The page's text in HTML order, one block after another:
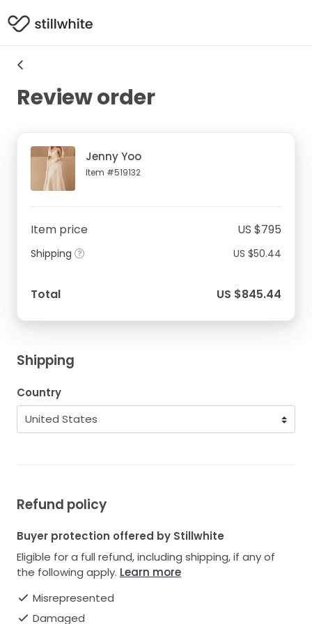
Review order
Jenny Yoo
Item #519132
US $795
Item price
US $50.44
Shipping
US $845.44
Total
Shipping
Country
Refund policy
Buyer protection offered by Stillwhite
Eligible for a full refund, including shipping, if any of
the following apply. Learn more
Misrepresented
Damaged